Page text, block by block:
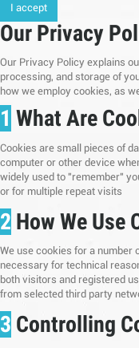
I accept
Our Privacy
Our Privacy Policy explains
processing, and storage of
how we employ cookies, as
1 What Are
Cookies are small pieces of
computer or other device
widely used to "remember"
or for multiple repeat visits
2 How We Use
We use cookies for a number
necessary for technical
both visitors and registered
from selected third party
3 Controlling